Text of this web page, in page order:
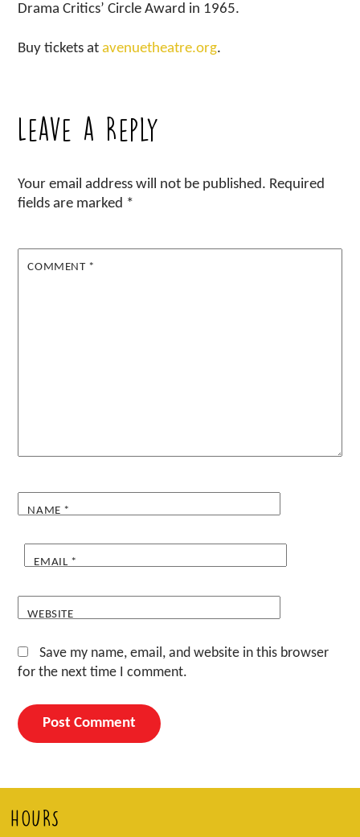
Drama Critics’ Circle Award in 1965.
Buy tickets atavenuetheatre.org.
Leave a Reply
Your email address will not be published. Required
fields are marked *
COMMENT *
NAME *
EMAIL *
WEBSITE
Save my name, email, and website in this browser
for the next time I comment.
HOURS